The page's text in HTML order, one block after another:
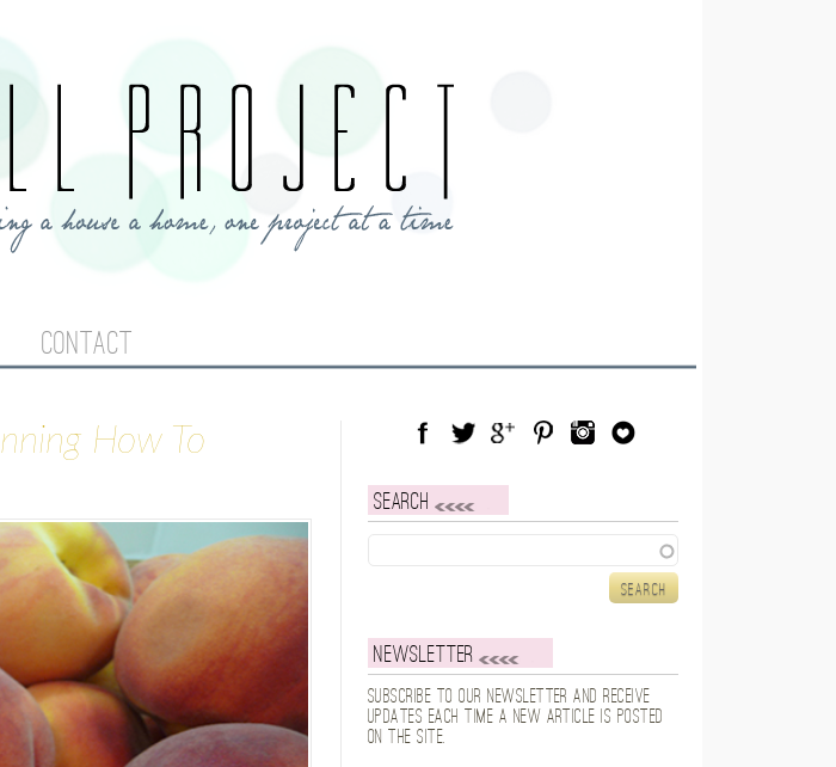
CONTACT
How To
Search
Newsletter
Subscribe to our newsletter and receive
updates each time a new article is posted
on the site.